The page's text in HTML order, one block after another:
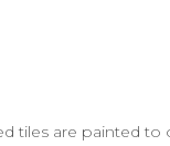
tiles are painted to